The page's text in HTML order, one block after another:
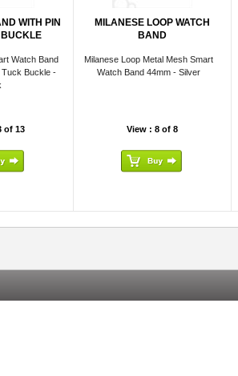
WITH PIN
Watch Band
Tuck Buckle -
of 13
MILANESE LOOP WATCH
BAND
Milanese Loop Metal Mesh Smart
Watch Band 44mm - Silver
View : 8 of 8